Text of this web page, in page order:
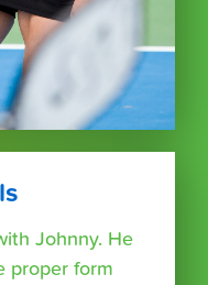
Johnny. He
proper form